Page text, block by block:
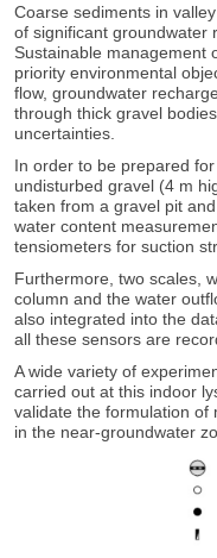
Coarse sediments in
of significant groundwater
Sustainable management
priority environmental
flow, groundwater
through thick gravel
uncertainties.
In order to be prepared
undisturbed gravel (4 m
taken from a gravel pit
water content
tensiometers for suction
Furthermore, two scales,
column and the water
also integrated into the
all these sensors are
A wide variety of
carried out at this indoor
validate the formulation of
in the near-groundwater